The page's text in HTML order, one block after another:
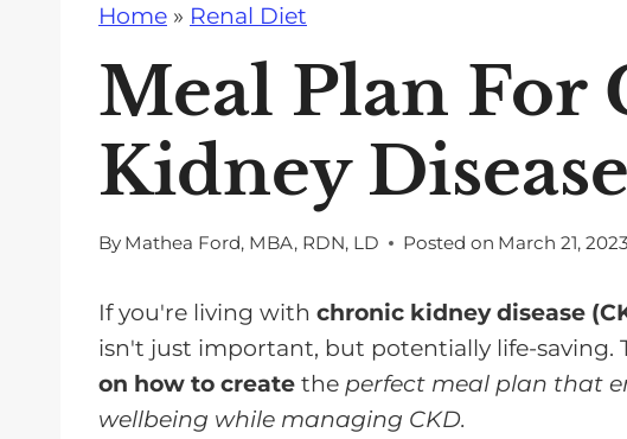
Home » Renal Diet
Meal Plan For
Kidney Disease
By Mathea Ford, MBA, RDN, LD Posted on March 21, 2023
If you're living with chronic kidney disease
isn't just important, but potentially life-saving.
on how to create the perfect meal plan that
wellbeing while managing CKD.